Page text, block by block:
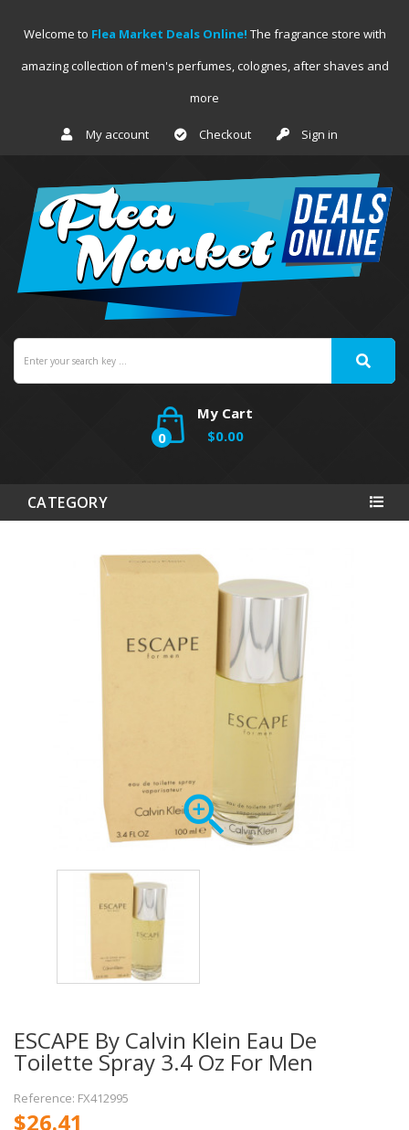
Welcome to Flea Market Deals Online! The fragrance store with
amazing collection of men's perfumes, colognes, after shaves and
more
My account Checkout Sign in
My Cart
0
$0.00
CATEGORY

ESCAPE By Calvin Klein Eau De
Toilette Spray 3.4 Oz For Men
Reference: FX412995
$26.41